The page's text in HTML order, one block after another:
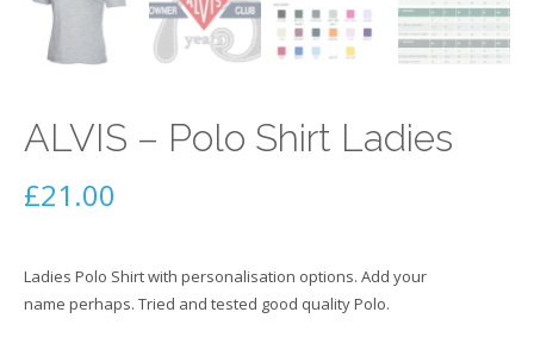
ALVIS – Polo Shirt Ladies
£21.00
Ladies Polo Shirt with personalisation options. Add your
name perhaps. Tried and tested good quality Polo.